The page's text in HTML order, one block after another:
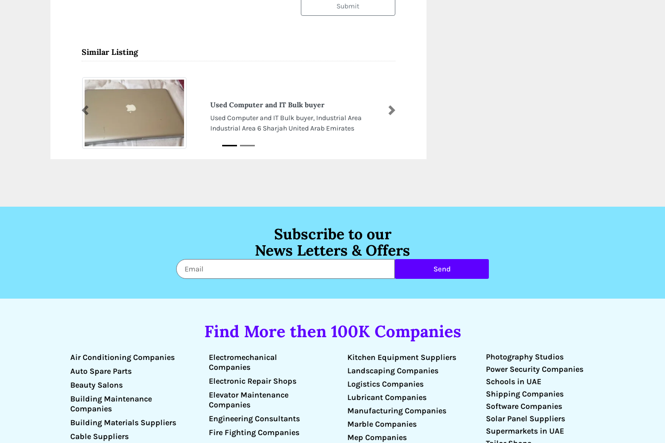
Submit
Similar Listing
Used Computer and IT Bulk buyer
Used Computer and IT Bulk buyer, Industrial Area
Industrial Area 6 Sharjah United Arab Emirates
Previous Next
Subscribe to our
News Letters & Offers
Send
Find More then 100K Companies
Air Conditioning Companies
Auto Spare Parts
Beauty Salons
Building Maintenance
Companies
Building Materials Suppliers
Cable Suppliers
Electromechanical
Companies
Electronic Repair Shops
Elevator Maintenance
Companies
Engineering Consultants
Fire Fighting Companies
Kitchen Equipment Suppliers
Landscaping Companies
Logistics Companies
Lubricant Companies
Manufacturing Companies
Marble Companies
Mep Companies
Photography Studios
Power Security Companies
Schools in UAE
Shipping Companies
Software Companies
Solar Panel Suppliers
Supermarkets in UAE